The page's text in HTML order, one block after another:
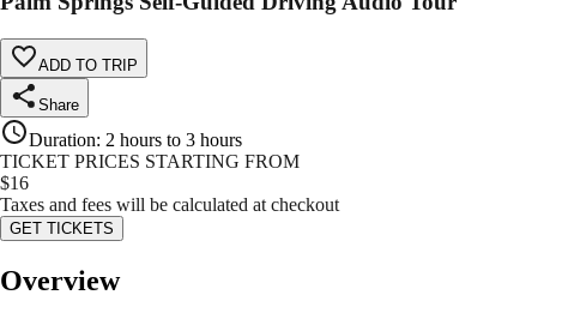
ADD TO TRIP
Share
Duration: 2 hours to 3 hours
TICKET PRICES STARTING FROM
$16
Taxes and fees will be calculated at checkout
GET TICKETS
Overview